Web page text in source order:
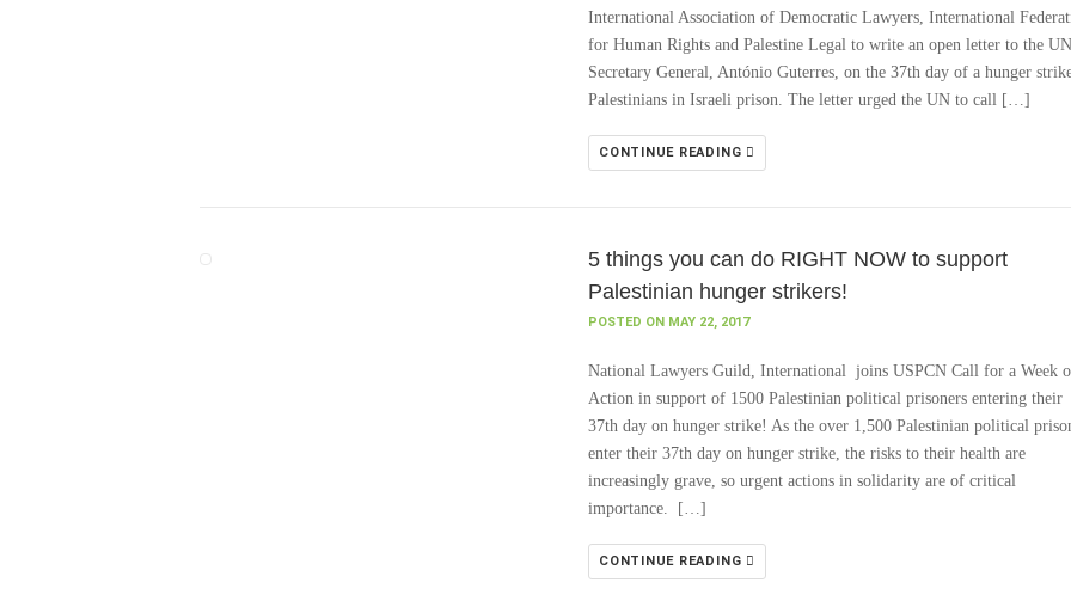
International Association of Democratic Lawyers, International
for Human Rights and Palestine Legal to write an open letter to the UN
Secretary General, António Guterres, on the 37th day of a hunger
Palestinians in Israeli prison. The letter urged the UN to call […]
CONTINUE READING
5 things you can do RIGHT NOW to support
Palestinian hunger strikers!
POSTED ON MAY 22, 2017
National Lawyers Guild, International joins USPCN Call for a Week
Action in support of 1500 Palestinian political prisoners entering their
37th day on hunger strike! As the over 1,500 Palestinian political
enter their 37th day on hunger strike, the risks to their health are
increasingly grave, so urgent actions in solidarity are of critical
importance. […]
CONTINUE READING